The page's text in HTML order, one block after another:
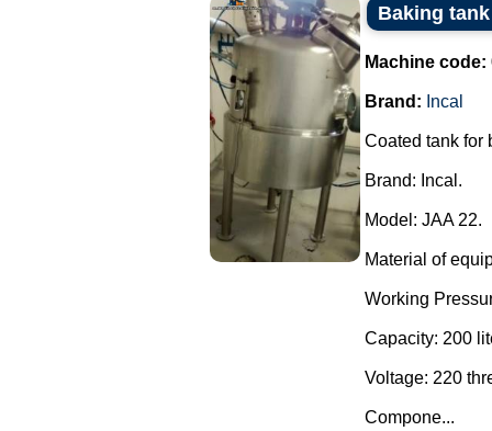
Baking
Machine code:
Brand: Incal
Coated tank for
Brand: Incal.
Model: JAA 22.
Material of
Working
Capacity: 200
Voltage: 220
Compone...